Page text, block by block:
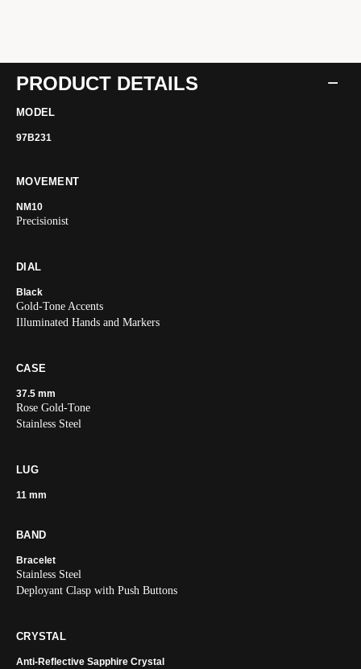
PRODUCT DETAILS
MODEL
97B231
MOVEMENT
NM10
Precisionist
DIAL
Black
Gold-Tone Accents
Illuminated Hands and Markers
CASE
37.5 mm
Rose Gold-Tone
Stainless Steel
LUG
11 mm
BAND
Bracelet
Stainless Steel
Deployant Clasp with Push Buttons
CRYSTAL
Anti-Reflective Sapphire Crystal